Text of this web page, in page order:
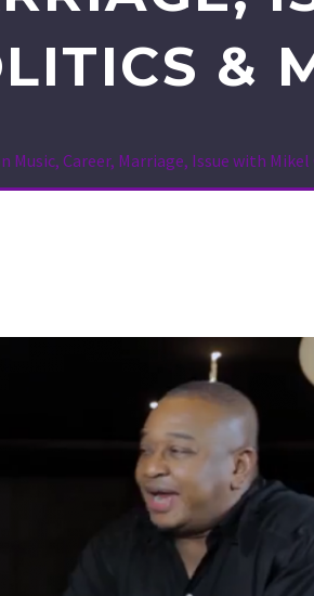
&
Music, Career, Marriage, Issue with